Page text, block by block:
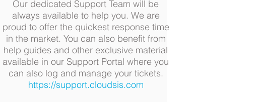
Our dedicated Support Team will be
always available to help you. We are
proud to offer the quickest response time
in the market. You can also benefit from
help guides and other exclusive material
available in our Support Portal where you
can also log and manage your tickets.
https://support.cloudsis.com